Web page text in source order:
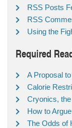
RSS Posts
RSS
Using the
Required
A Proposal
Calorie
Cryonics,
How to
The Odds of